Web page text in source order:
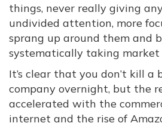
things, never really giving
undivided attention, more
sprang up around them and
systematically taking market
It’s clear that you don’t kill a
company overnight, but the
accelerated with the
internet and the rise of